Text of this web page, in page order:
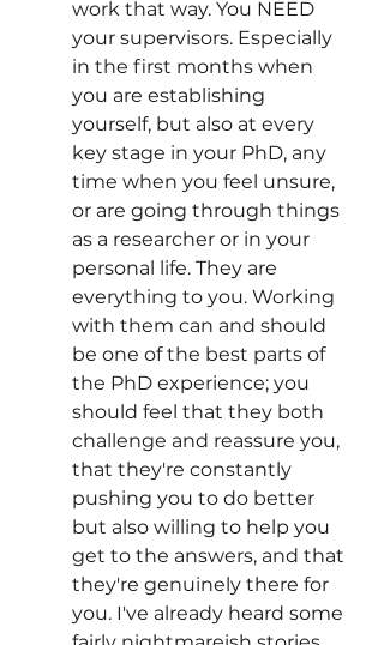
work that way. You NEED
your supervisors. Especially
in the first months when
you are establishing
yourself, but also at every
key stage in your PhD, any
time when you feel unsure,
or are going through things
as a researcher or in your
personal life. They are
everything to you. Working
with them can and should
be one of the best parts of
the PhD experience; you
should feel that they both
challenge and reassure you,
that they're constantly
pushing you to do better
but also willing to help you
get to the answers, and that
they're genuinely there for
you. I've already heard some